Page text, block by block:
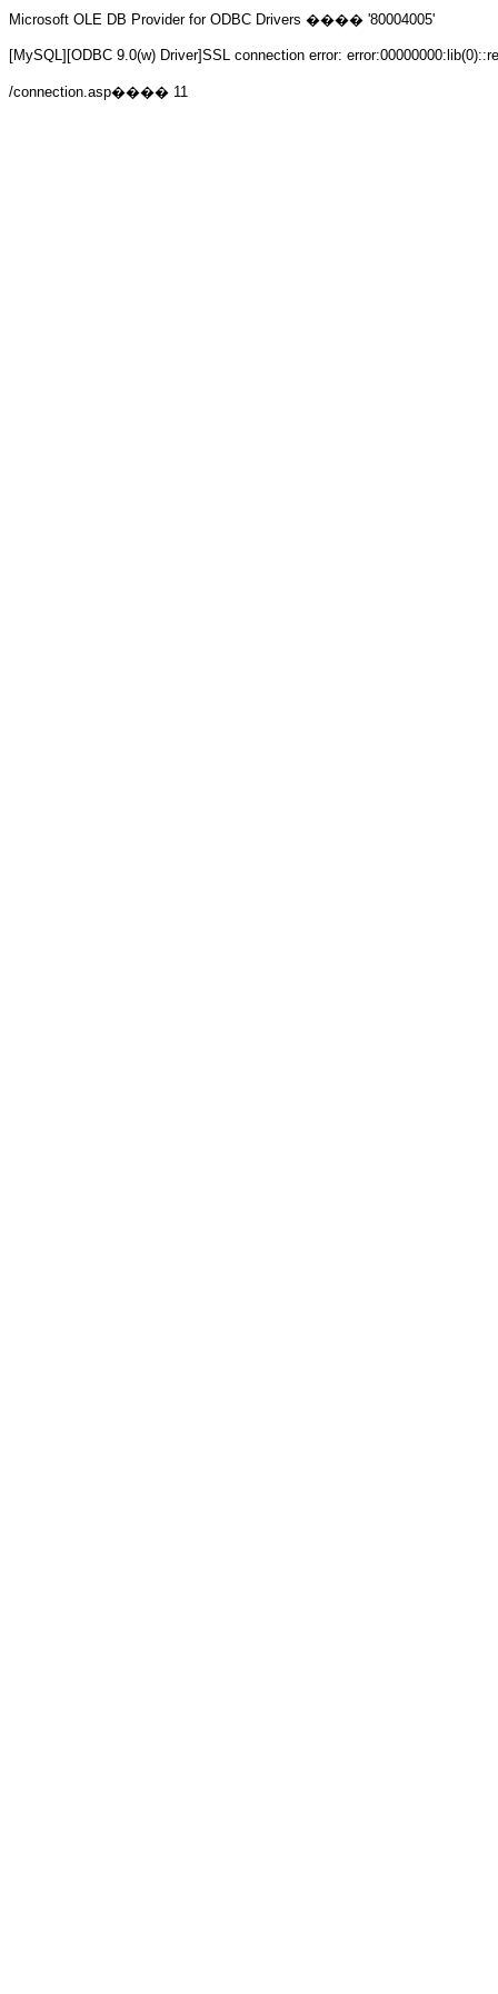
Microsoft OLE DB Provider for ODBC Drivers ���� '80004005'
[MySQL][ODBC 9.0(w) Driver]SSL connection error:
/connection.asp���� 11